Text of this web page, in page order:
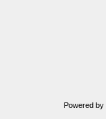
Powered by